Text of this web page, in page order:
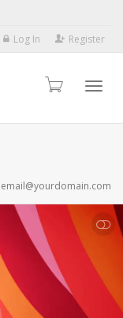
Log In Register
email@yourdomain.com
SHOW LESS